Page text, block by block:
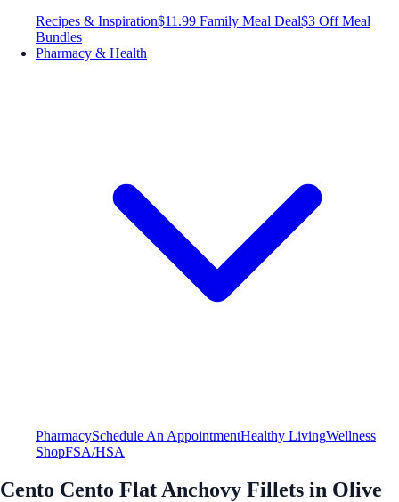
Recipes & Inspiration$11.99 Family Meal Deal$3 Off Meal
Bundles
Pharmacy & Health
PharmacySchedule An AppointmentHealthy LivingWellness
ShopFSA/HSA
Cento Cento Flat Anchovy Fillets in Olive